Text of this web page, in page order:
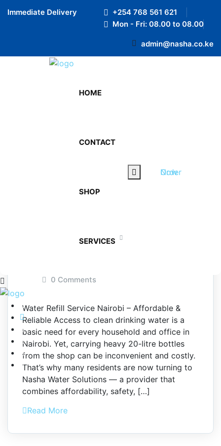
Immediate Delivery
+254 768 561 621
Mon - Fri: 08.00 to 08.00
admin@nasha.co.ke
HOME
CONTACT
SHOP
SERVICES
Order Now
0 Comments
Water Refill Service Nairobi – Affordable &
Reliable Access to clean drinking water is a
basic need for every household and office in
Nairobi. Yet, carrying heavy 20-litre bottles
from the shop can be inconvenient and costly.
That’s why many residents are now turning to
Nasha Water Solutions — a provider that
combines affordability, safety, […]
Read More